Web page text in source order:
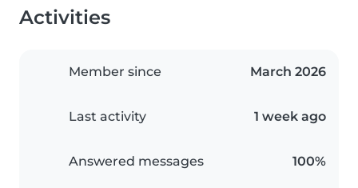
Activities
Member since March 2026
Last activity 1 week ago
Answered messages 100%